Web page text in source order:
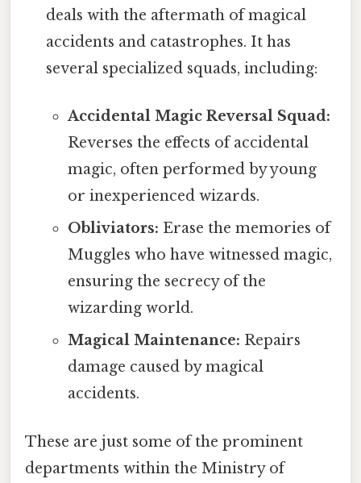
deals with the aftermath of magical
accidents and catastrophes. It has
several specialized squads, including:
Accidental Magic Reversal Squad:
Reverses the effects of accidental
magic, often performed by young
or inexperienced wizards.
Obliviators: Erase the memories of
Muggles who have witnessed magic,
ensuring the secrecy of the
wizarding world.
Magical Maintenance: Repairs
damage caused by magical
accidents.
These are just some of the prominent
departments within the Ministry of